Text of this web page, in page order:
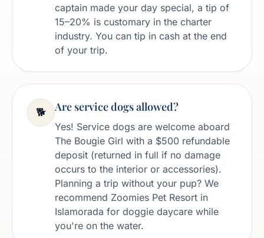
captain made your day special, a tip of
15–20% is customary in the charter
industry. You can tip in cash at the end
of your trip.
🐕 Are service dogs allowed?
Yes! Service dogs are welcome aboard
The Bougie Girl with a $500 refundable
deposit (returned in full if no damage
occurs to the interior or accessories).
Planning a trip without your pup? We
recommend Zoomies Pet Resort in
Islamorada for doggie daycare while
you're on the water.